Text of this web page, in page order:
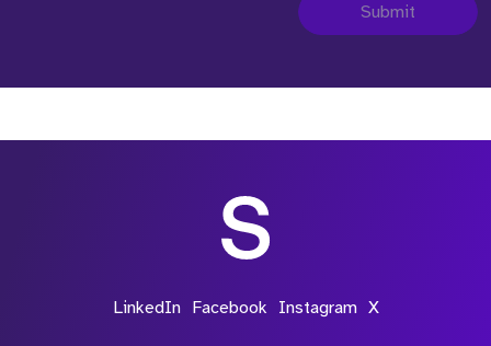
Submit
LinkedIn Facebook Instagram X